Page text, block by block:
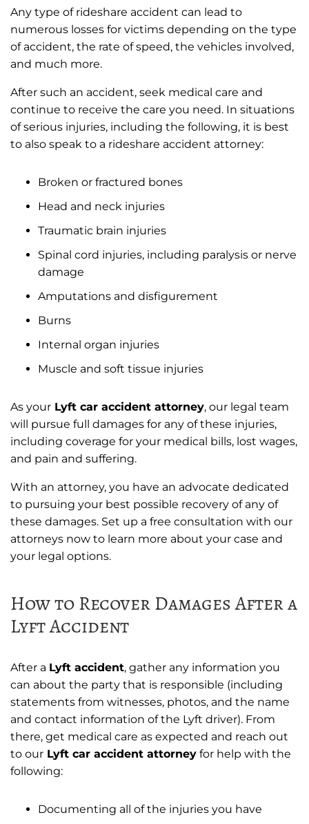
Any type of rideshare accident can lead to
numerous losses for victims depending on the type
of accident, the rate of speed, the vehicles involved,
and much more.
After such an accident, seek medical care and
continue to receive the care you need. In situations
of serious injuries, including the following, it is best
to also speak to a rideshare accident attorney:
Broken or fractured bones
Head and neck injuries
Traumatic brain injuries
Spinal cord injuries, including paralysis or nerve
damage
Amputations and disfigurement
Burns
Internal organ injuries
Muscle and soft tissue injuries
As your Lyft car accident attorney, our legal team
will pursue full damages for any of these injuries,
including coverage for your medical bills, lost wages,
and pain and suffering.
With an attorney, you have an advocate dedicated
to pursuing your best possible recovery of any of
these damages. Set up a free consultation with our
attorneys now to learn more about your case and
your legal options.
How to Recover Damages After a
Lyft Accident
After a Lyft accident, gather any information you
can about the party that is responsible (including
statements from witnesses, photos, and the name
and contact information of the Lyft driver). From
there, get medical care as expected and reach out
to our Lyft car accident attorney for help with the
following:
Documenting all of the injuries you have